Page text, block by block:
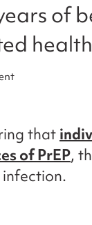
of
that
of PrEP,